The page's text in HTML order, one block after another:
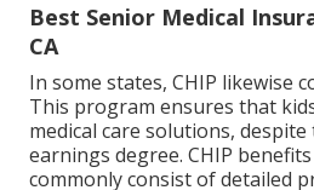
Best Senior Medical
CA
In some states, CHIP likewise
This program ensures that
medical care solutions,
earnings degree. CHIP
commonly consist of detailed